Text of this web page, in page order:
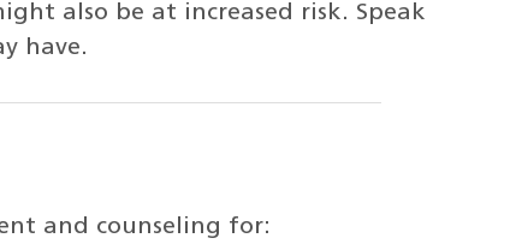
also be at increased risk. Speak
have.
and counseling for: